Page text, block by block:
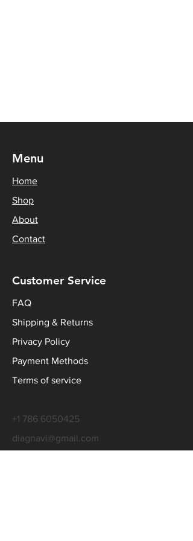
Menu
Home
Shop
About
Contact
Customer Service
FAQ
Shipping & Returns
Privacy Policy
Payment Methods
Terms of service
+1 786 6050425
diagnavi@gmail.com